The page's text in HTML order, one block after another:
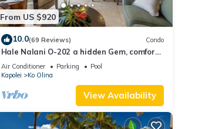
From US $920
10.0(69 Reviews) Condo
Hale Nalani O-202 a hidden Gem, comfort
and fun
Air Conditioner Parking
Pool
Kapolei
Ko Olina
View Availability